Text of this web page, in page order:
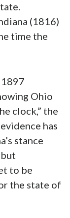
(1816)
time the
Ohio
clock,” the
has
stance
to be
the state of